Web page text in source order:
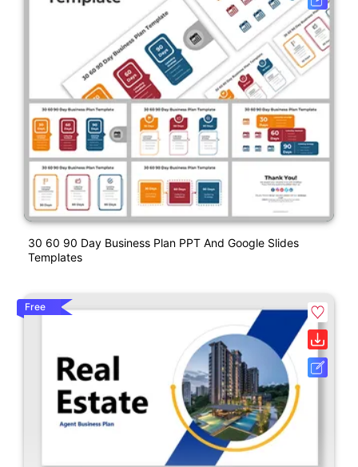
30 60 90 Day Business Plan PPT And Google Slides
Templates
Free